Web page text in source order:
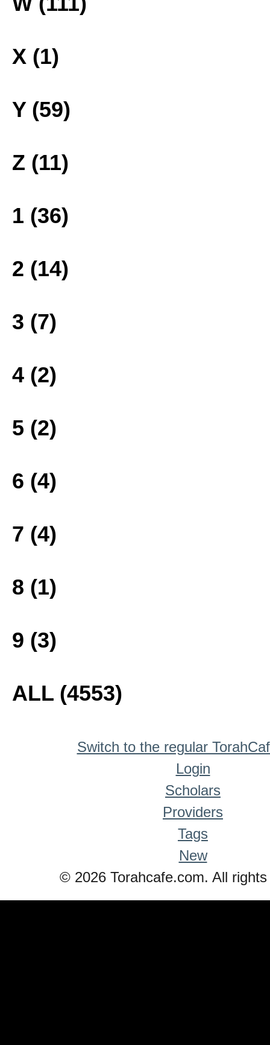
X (1)
Y (59)
Z (11)
1 (36)
2 (14)
3 (7)
4 (2)
5 (2)
6 (4)
7 (4)
8 (1)
9 (3)
ALL (4553)
Switch to the regular
Login
Scholars
Providers
Tags
New
© 2026 Torahcafe.com. All